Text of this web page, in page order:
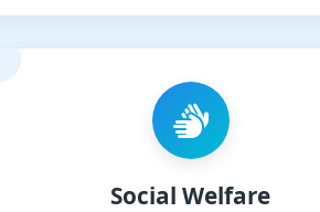
Social Welfare